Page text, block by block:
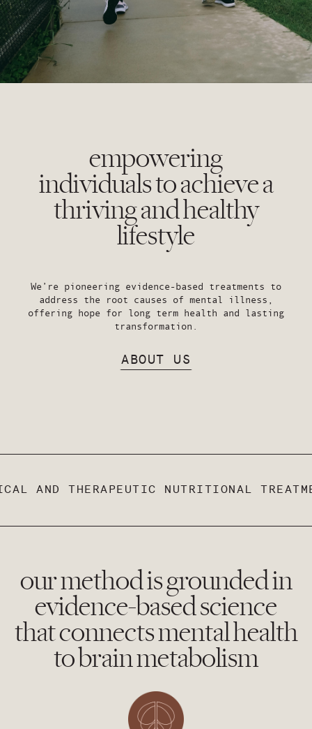
empowering
individuals to achieve a
thriving and healthy
lifestyle
We’re pioneering evidence-based treatments to
address the root causes of mental illness,
offering hope for long term health and lasting
transformation.
ABOUT US
AND THERAPEUTIC NUTRITIONAL
our method is grounded in
evidence-based science
that connects mental health
to brain metabolism